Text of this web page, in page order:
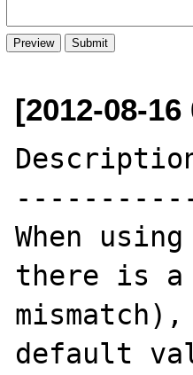
[2012-08-
When
there is a
default